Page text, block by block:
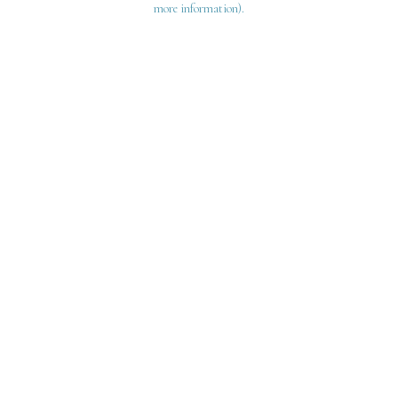
more information).